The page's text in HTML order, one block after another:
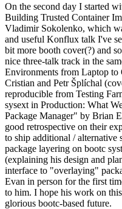
On the second day I started
Building Trusted Container
Vladimir Sokolenko, which
and useful Konflux talk I've
bit more booth cover(?) and
nice three-talk track in the
Environments from Laptop
Cristian and Petr Šplíchal
reproducible from Testing
sysext in Production: What
Package Manager" by Brian
good retrospective on their
to ship additional / alternative
package layering on bootc
(explaining his design and
interface to "overlaying"
Evan in person for the first
to him. I hope his work on
glorious bootc-based future.